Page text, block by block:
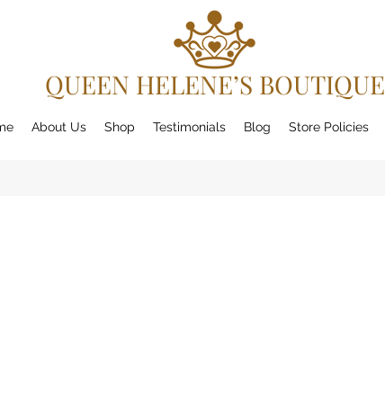
QUEEN HELENE’S BOUTIQUE
About Us Shop Testimonials Blog Store Policies